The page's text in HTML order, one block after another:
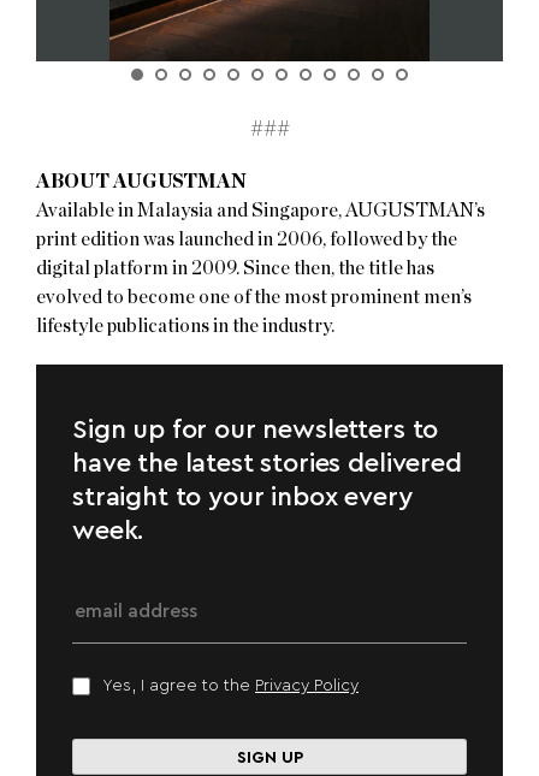
###
ABOUT AUGUSTMAN
Available in Malaysia and Singapore, AUGUSTMAN’s
print edition was launched in 2006, followed by the
digital platform in 2009. Since then, the title has
evolved to become one of the most prominent men’s
lifestyle publications in the industry.
Sign up for our newsletters to
have the latest stories delivered
straight to your inbox every
week.
Yes, I agree to the Privacy Policy